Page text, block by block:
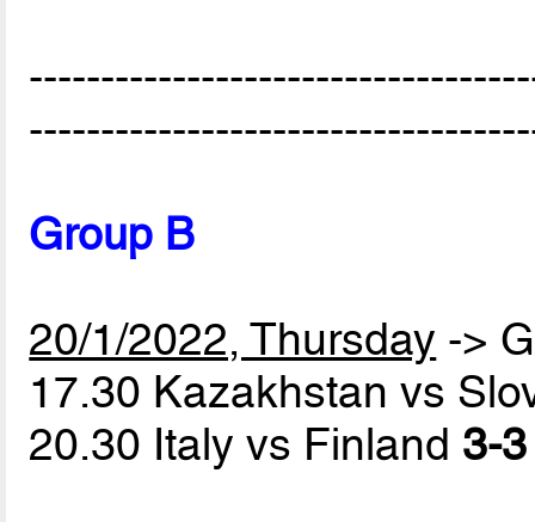
Group B
20/1/2022, Thursday ->
17.30 Kazakhstan vs
20.30 Italy vs Finland 3-